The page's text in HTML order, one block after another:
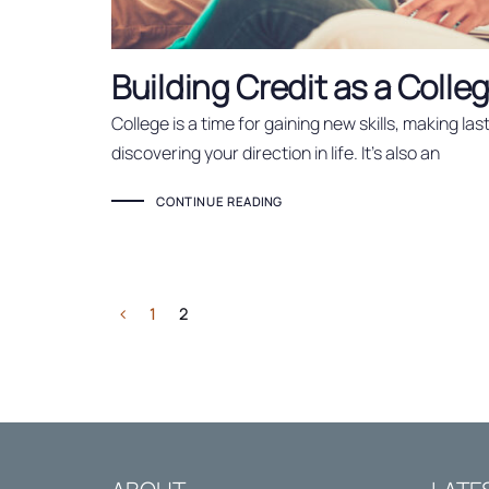
Building Credit as a
College is a time for gaining new skills, making
discovering your direction in life. It’s also an
CONTINUE READING
1 2